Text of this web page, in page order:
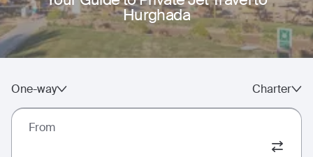
Hurghada
One-way Charter
From